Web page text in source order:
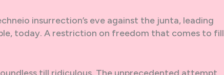
insurrection’s eve against the junta, leading
today. A restriction on freedom that comes to fill